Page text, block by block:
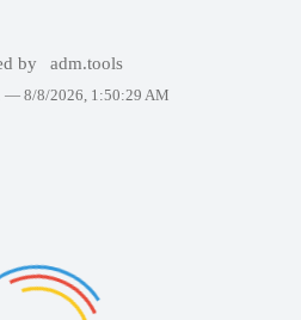
by adm.tools
— 8/8/2026, 1:50:29 AM